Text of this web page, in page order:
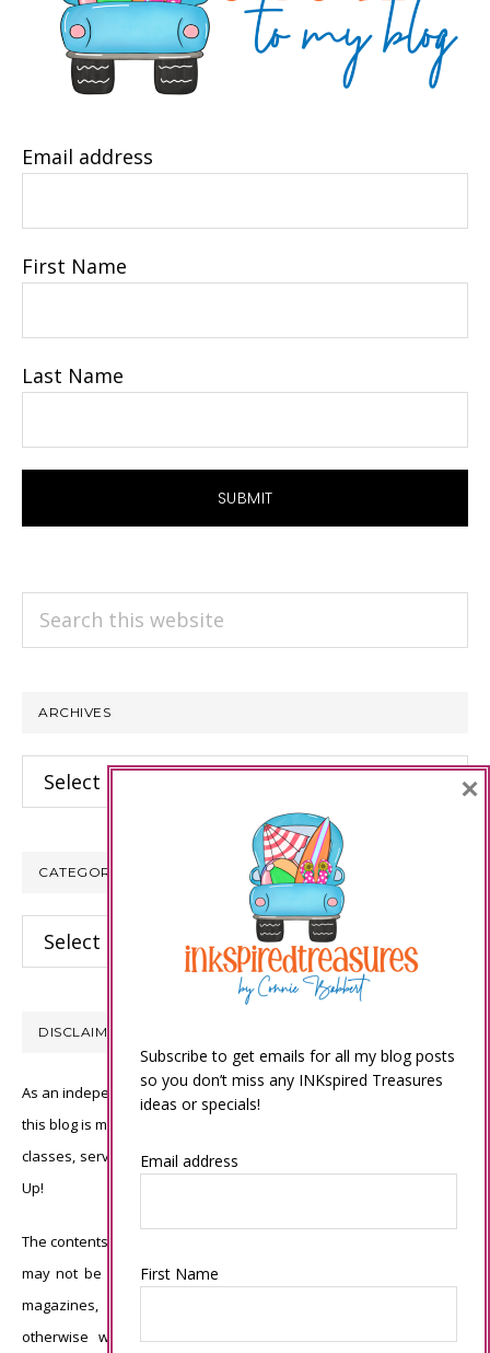
Email address
First Name
Last Name
Search
ARCHIVES
Archives
CATEGORIES
Categories
DISCLAIMER
As an independent Stampin’ Up! demonstrator, all of the content on
this blog is my sole responsibility and the use of and content of the
classes, services, or products offered is not endorsed by Stampin’
Up!
The contents of my blog are my own ©Connie Babbert and as such
may not be copied, sold, changed or used as your own for ANY
magazines, contests, Stampin’ Up! events, swaps, profits or
otherwise without my permission and is here solely for the
Subscribe to get emails for all my blog posts
so you don’t miss any INKspired Treasures
ideas or specials!
Email address
First Name
×